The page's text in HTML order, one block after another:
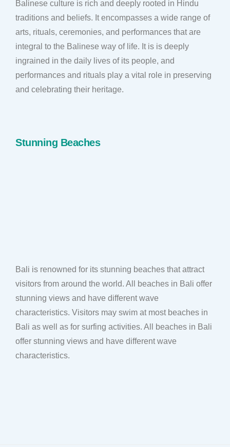
Balinese culture is rich and deeply rooted in Hindu
traditions and beliefs. It encompasses a wide range of
arts, rituals, ceremonies, and performances that are
integral to the Balinese way of life. It is is deeply
ingrained in the daily lives of its people, and
performances and rituals play a vital role in preserving
and celebrating their heritage.
Stunning Beaches
Bali is renowned for its stunning beaches that attract
visitors from around the world. All beaches in Bali offer
stunning views and have different wave
characteristics. Visitors may swim at most beaches in
Bali as well as for surfing activities. All beaches in Bali
offer stunning views and have different wave
characteristics.